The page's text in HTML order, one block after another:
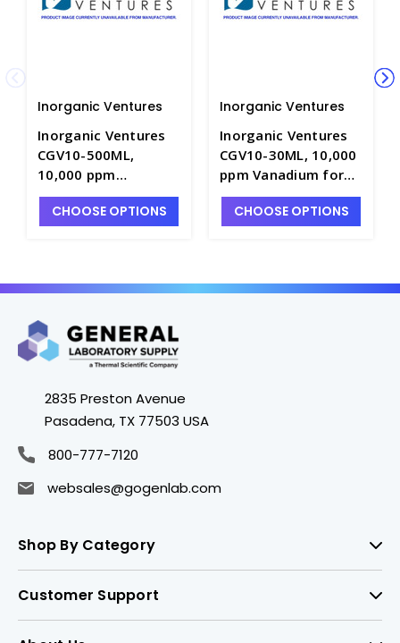
Inorganic Ventures
Inorganic Ventures
CGV10-500ML,
10,000 ppm
Vanadium for ICP in
HNO3 - INV-CGV10-
CHOOSE OPTIONS
Inorganic Ventures
Inorganic Ventures
CGV10-30ML, 10,000
ppm Vanadium for
ICP in HNO3 - INV-
CGV10-30ML
CHOOSE OPTIONS
2835 Preston Avenue
Pasadena, TX 77503 USA
800-777-7120
websales@gogenlab.com
Shop By Category
Customer Support